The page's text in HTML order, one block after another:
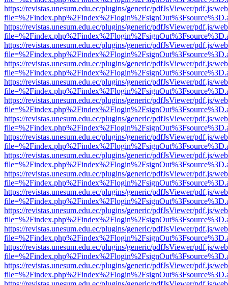
https://revistas.unesum.edu.ec/plugins/generic/pdfJsViewer/pdf.js/
https://revistas.unesum.edu.ec/plugins/generic/pdfJsViewer/pdf.js/
https://revistas.unesum.edu.ec/plugins/generic/pdfJsViewer/pdf.js/
https://revistas.unesum.edu.ec/plugins/generic/pdfJsViewer/pdf.js/
https://revistas.unesum.edu.ec/plugins/generic/pdfJsViewer/pdf.js/
https://revistas.unesum.edu.ec/plugins/generic/pdfJsViewer/pdf.js/
https://revistas.unesum.edu.ec/plugins/generic/pdfJsViewer/pdf.js/
https://revistas.unesum.edu.ec/plugins/generic/pdfJsViewer/pdf.js/
https://revistas.unesum.edu.ec/plugins/generic/pdfJsViewer/pdf.js/
https://revistas.unesum.edu.ec/plugins/generic/pdfJsViewer/pdf.js/
https://revistas.unesum.edu.ec/plugins/generic/pdfJsViewer/pdf.js/
https://revistas.unesum.edu.ec/plugins/generic/pdfJsViewer/pdf.js/
https://revistas.unesum.edu.ec/plugins/generic/pdfJsViewer/pdf.js/
https://revistas.unesum.edu.ec/plugins/generic/pdfJsViewer/pdf.js/
https://revistas.unesum.edu.ec/plugins/generic/pdfJsViewer/pdf.js/